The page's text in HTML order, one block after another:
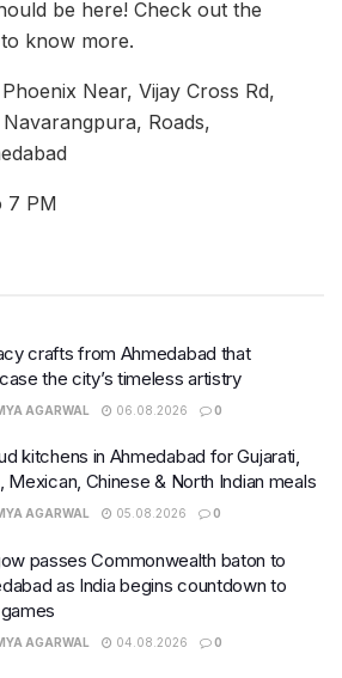
be here! Check out the
to know more.
Near, Vijay Cross Rd,
Roads,
7 PM
crafts from Ahmedabad that
the city’s timeless artistry
AGARWAL 06.08.2026 0
kitchens in Ahmedabad for Gujarati,
Mexican, Chinese & North Indian meals
AGARWAL 05.08.2026 0
passes Commonwealth baton to
as India begins countdown to
AGARWAL 04.08.2026 0